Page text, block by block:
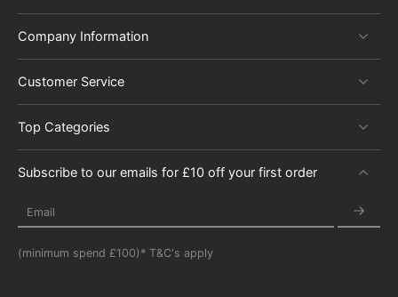
Company Information
Customer Service
Top Categories
Subscribe to our emails for £10 off your first order
Email
(minimum spend £100)* T&C's apply